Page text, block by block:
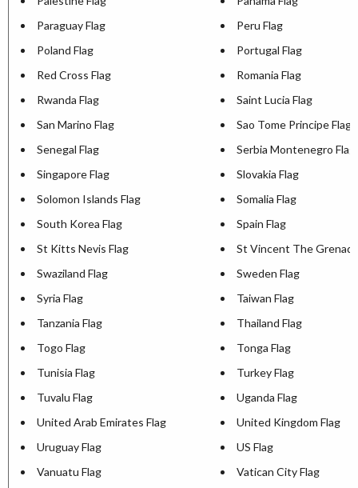
Paraguay Flag
Peru Flag
Poland Flag
Portugal Flag
Red Cross Flag
Romania Flag
Rwanda Flag
Saint Lucia Flag
San Marino Flag
Sao Tome Principe Flag
Senegal Flag
Serbia Montenegro Flag
Singapore Flag
Slovakia Flag
Solomon Islands Flag
Somalia Flag
South Korea Flag
Spain Flag
St Kitts Nevis Flag
St Vincent The
Swaziland Flag
Sweden Flag
Syria Flag
Taiwan Flag
Tanzania Flag
Thailand Flag
Togo Flag
Tonga Flag
Tunisia Flag
Turkey Flag
Tuvalu Flag
Uganda Flag
United Arab Emirates Flag
United Kingdom Flag
Uruguay Flag
US Flag
Vanuatu Flag
Vatican City Flag